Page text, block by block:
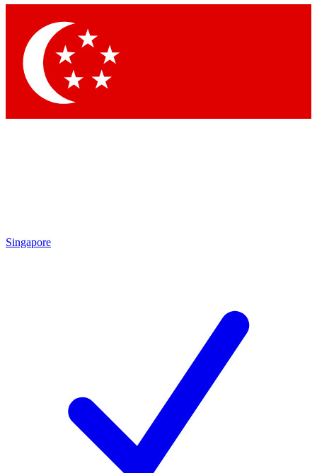
Singapore